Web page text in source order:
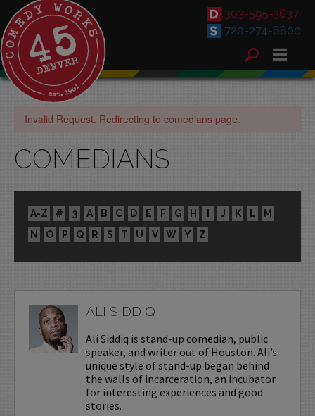
303-595-3637
720-274-6800
Invalid Request. Redirecting to comedians page.
COMEDIANS
A-Z # 3 A B C D E F G H I J K L
M
N
O P Q R S T U V W Y Z
ALI SIDDIQ
Ali Siddiq is stand-up comedian, public
speaker, and writer out of Houston. Ali’s
unique style of stand-up began behind
the walls of incarceration, an incubator
for interesting experiences and good
stories.